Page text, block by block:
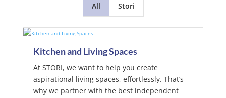
All Stori
Kitchen and Living Spaces
At STORI, we want to help you create
aspirational living spaces, effortlessly. That’s
why we partner with the best independent